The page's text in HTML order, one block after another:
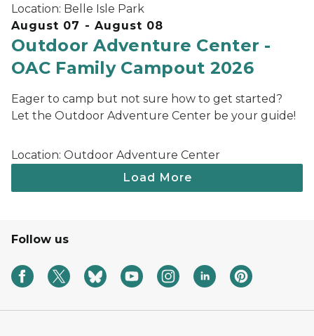
Location: Belle Isle Park
August 07 - August 08
Outdoor Adventure Center -
OAC Family Campout 2026
Eager to camp but not sure how to get started?
Let the Outdoor Adventure Center be your guide!
Location: Outdoor Adventure Center
Follow us